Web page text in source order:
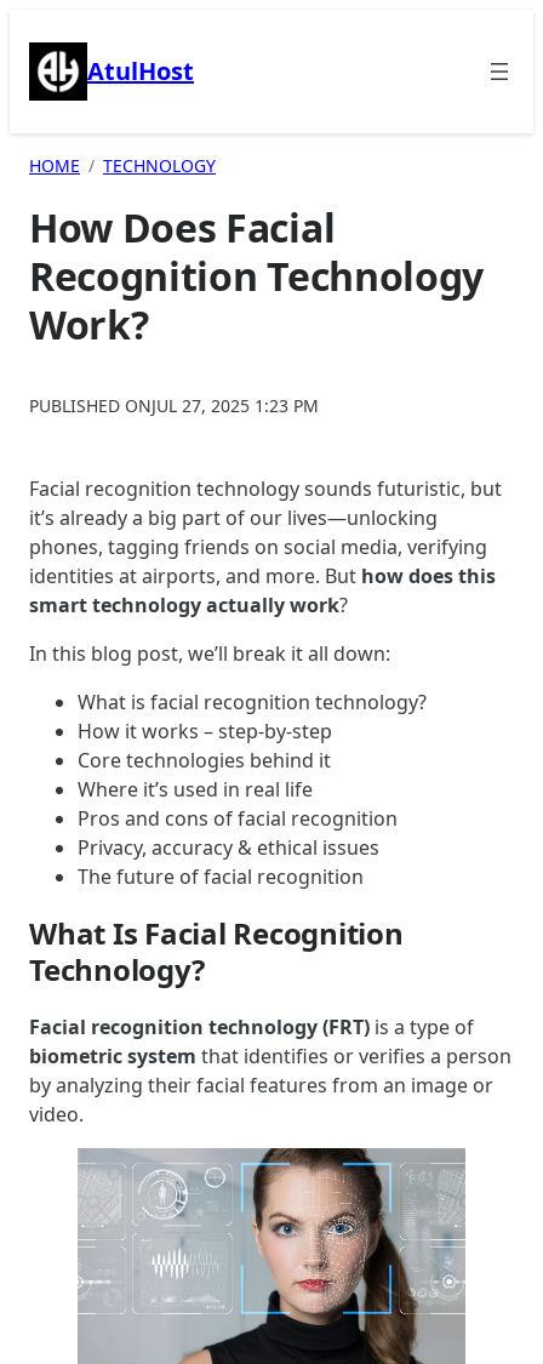
content AtulHost
HOME TECHNOLOGY
How Does Facial
Recognition Technology
Work?
PUBLISHED ONJUL 27, 2025 1:23 PM
Facial recognition technology sounds futuristic, but
it’s already a big part of our lives—unlocking
phones, tagging friends on social media, verifying
identities at airports, and more. But how does this
smart technology actually work?
In this blog post, we’ll break it all down:
What is facial recognition technology?
How it works – step-by-step
Core technologies behind it
Where it’s used in real life
Pros and cons of facial recognition
Privacy, accuracy & ethical issues
The future of facial recognition
What Is Facial Recognition
Technology?
Facial recognition technology (FRT) is a type of
biometric system that identifies or verifies a person
by analyzing their facial features from an image or
video.